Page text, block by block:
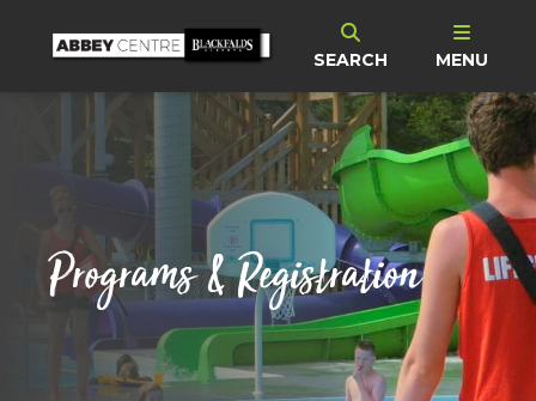
SEARCH MENU
Programs & Registration